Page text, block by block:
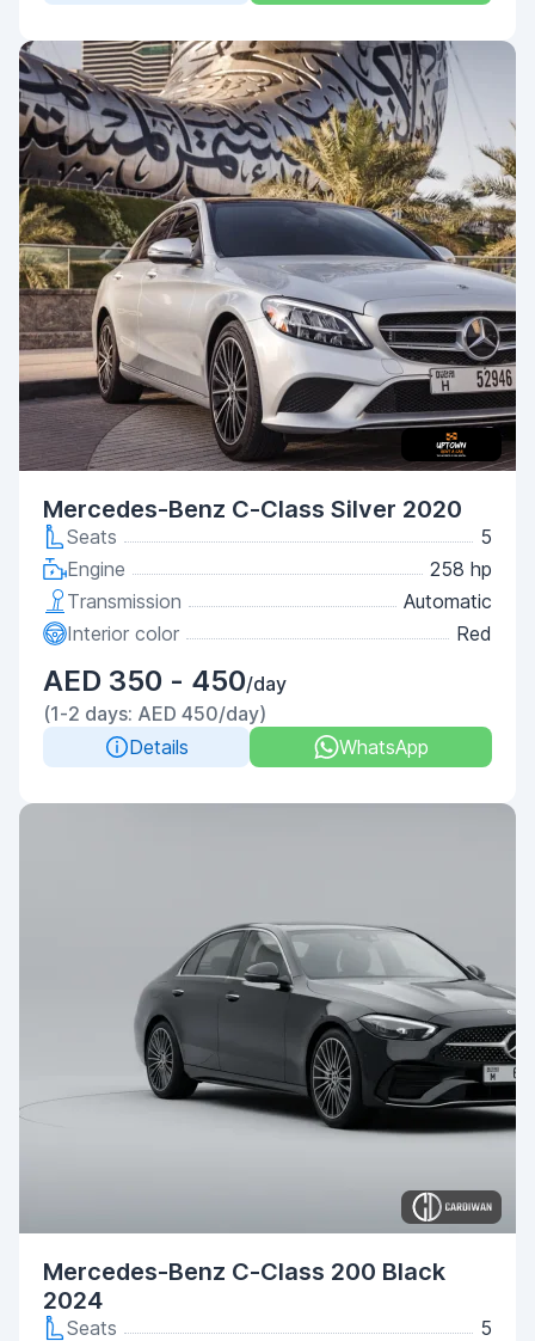
Mercedes-Benz C-Class Silver 2020
Seats
5
Engine
258 hp
Transmission
Automatic
Interior color
Red
AED 350 - 450/day
(1-2 days: AED 450/day)
Details
WhatsApp
Mercedes-Benz C-Class 200 Black
2024
Seats
5